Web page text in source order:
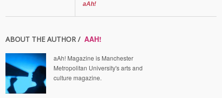
aAh!
ABOUT THE AUTHOR / AAH!
aAh! Magazine is Manchester
Metropolitan University's arts and
culture magazine.